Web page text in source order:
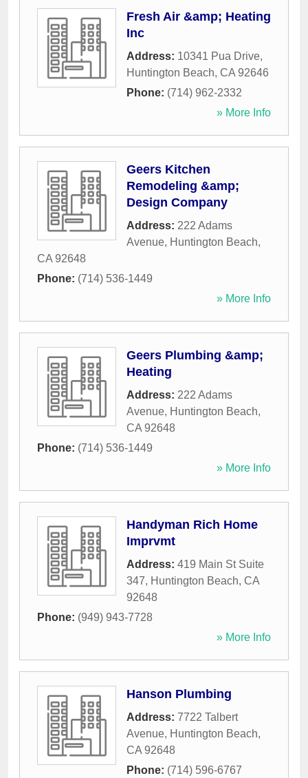
Fresh Air &amp; Heating
Inc
Address: 10341 Pua Drive,
Huntington Beach, CA 92646
Phone: (714) 962-2332
» More Info
Geers Kitchen
Remodeling &amp;
Design Company
Address: 222 Adams
Avenue, Huntington Beach,
CA 92648
Phone: (714) 536-1449
» More Info
Geers Plumbing &amp;
Heating
Address: 222 Adams
Avenue, Huntington Beach,
CA 92648
Phone: (714) 536-1449
» More Info
Handyman Rich Home
Imprvmt
Address: 419 Main St Suite
347, Huntington Beach, CA
92648
Phone: (949) 943-7728
» More Info
Hanson Plumbing
Address: 7722 Talbert
Avenue, Huntington Beach,
CA 92648
Phone: (714) 596-6767